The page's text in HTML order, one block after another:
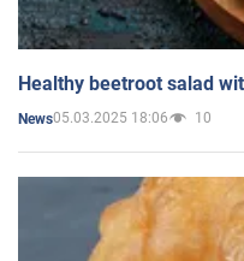
Healthy beetroot salad
News05.03.2025 18:06 10